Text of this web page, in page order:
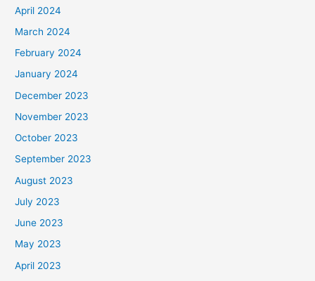
April 2024
March 2024
February 2024
January 2024
December 2023
November 2023
October 2023
September 2023
August 2023
July 2023
June 2023
May 2023
April 2023